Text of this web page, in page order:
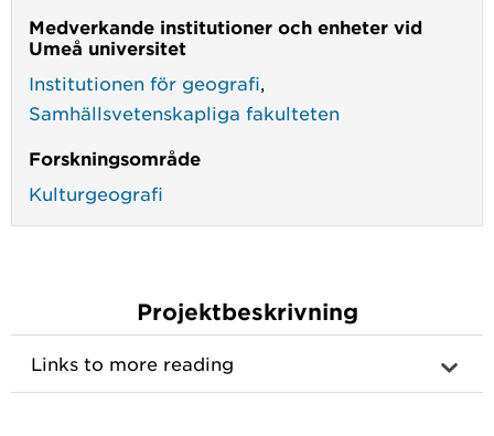
Medverkande institutioner och enheter vid
Umeå universitet
Institutionen för geografi
Samhällsvetenskapliga fakulteten
Forskningsområde
Kulturgeografi
Projektbeskrivning
Links to more reading